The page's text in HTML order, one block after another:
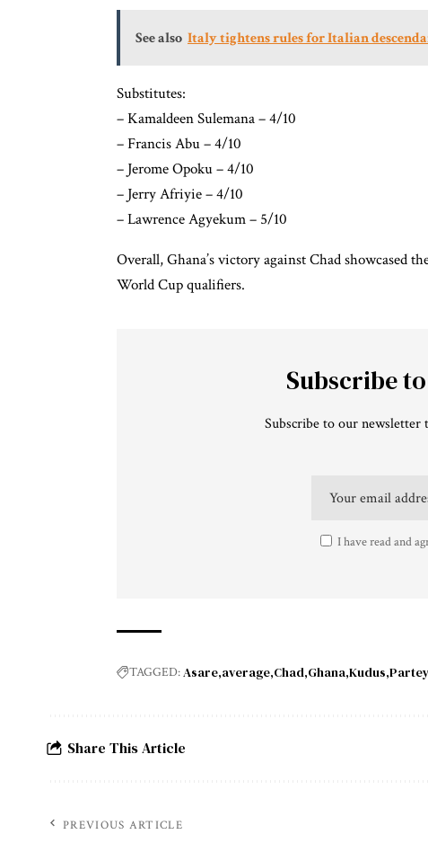
See also Italy tightens rules for Italian
Substitutes:
– Kamaldeen Sulemana – 4/10
– Francis Abu – 4/10
– Jerome Opoku – 4/10
– Jerry Afriyie – 4/10
– Lawrence Agyekum – 5/10
Overall, Ghana’s victory against Chad showcased
World Cup qualifiers.
Subscribe
Subscribe to our newsletter
I have read and
TAGGED:Asare average Chad Ghana Kudus Partey
Share This Article
PREVIOUS ARTICLE